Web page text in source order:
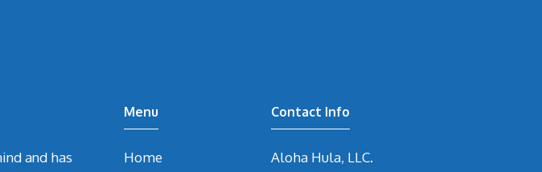
and has
Menu
Home
Contact Info
Aloha Hula, LLC.